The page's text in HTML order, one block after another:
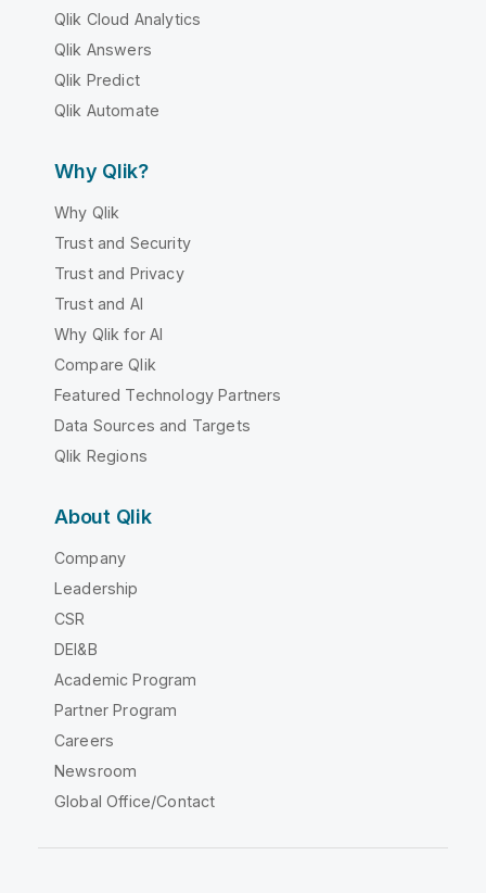
Qlik Cloud Analytics
Qlik Answers
Qlik Predict
Qlik Automate
Why Qlik?
Why Qlik
Trust and Security
Trust and Privacy
Trust and AI
Why Qlik for AI
Compare Qlik
Featured Technology Partners
Data Sources and Targets
Qlik Regions
About Qlik
Company
Leadership
CSR
DEI&B
Academic Program
Partner Program
Careers
Newsroom
Global Office/Contact